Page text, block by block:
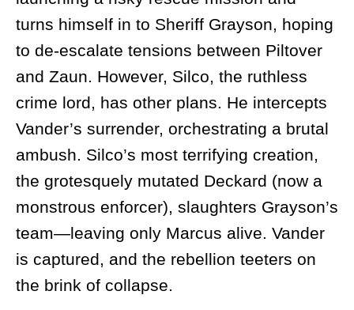
turns himself in to Sheriff Grayson, hoping
to de-escalate tensions between Piltover
and Zaun. However, Silco, the ruthless
crime lord, has other plans. He intercepts
Vander’s surrender, orchestrating a brutal
ambush. Silco’s most terrifying creation,
the grotesquely mutated Deckard (now a
monstrous enforcer), slaughters Grayson’s
team—leaving only Marcus alive. Vander
is captured, and the rebellion teeters on
the brink of collapse.